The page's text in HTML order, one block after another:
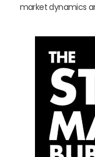
market dynamics